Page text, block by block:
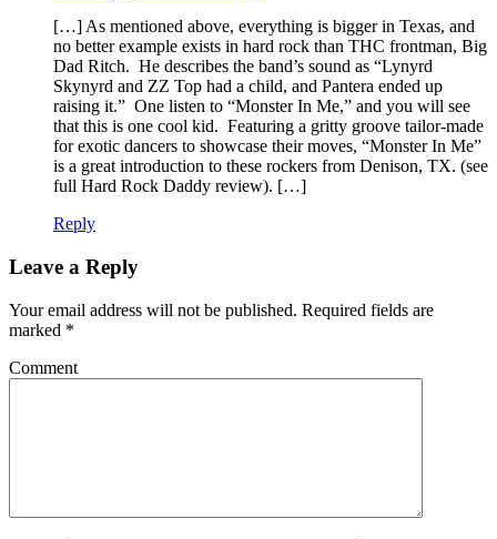
[…] As mentioned above, everything is bigger in Texas, and
no better example exists in hard rock than THC frontman, Big
Dad Ritch. He describes the band’s sound as “Lynyrd
Skynyrd and ZZ Top had a child, and Pantera ended up
raising it.” One listen to “Monster In Me,” and you will see
that this is one cool kid. Featuring a gritty groove tailor-made
for exotic dancers to showcase their moves, “Monster In Me”
is a great introduction to these rockers from Denison, TX. (see
full Hard Rock Daddy review). […]
Reply
Leave a Reply
Your email address will not be published. Required fields are
marked *
Comment